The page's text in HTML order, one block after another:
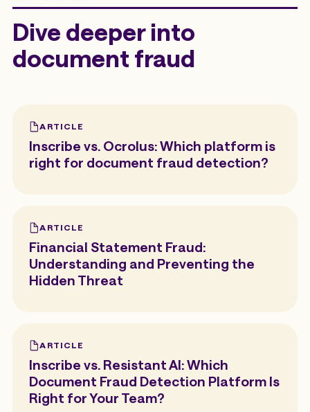
Dive deeper into
document fraud
ARTICLE
Inscribe vs. Ocrolus: Which platform is
right for document fraud detection?
ARTICLE
Financial Statement Fraud:
Understanding and Preventing the
Hidden Threat
ARTICLE
Inscribe vs. Resistant AI: Which
Document Fraud Detection Platform Is
Right for Your Team?